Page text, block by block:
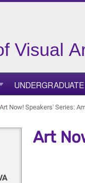
Visual
UNDERGRADUATE
Art Now! Speakers' Series:
Art